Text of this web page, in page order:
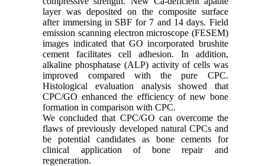
layer was deposited on the composite surface
after immersing in SBF for 7 and 14 days. Field
emission scanning electron microscope (FESEM)
images indicated that GO incorporated brushite
cement facilitates cell adhesion. In addition,
alkaline phosphatase (ALP) activity of cells was
improved compared with the pure CPC.
Histological evaluation analysis showed that
CPC/GO enhanced the efficiency of new bone
formation in comparison with CPC.
We concluded that CPC/GO can overcome the
flaws of previously developed natural CPCs and
be potential candidates as bone cements for
clinical application of bone repair and
regeneration.